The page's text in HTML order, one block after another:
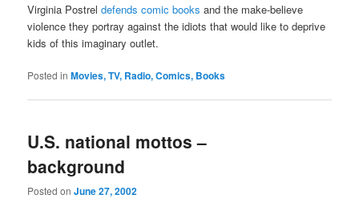
Virginia Postreldefends comic books and the make-believe
violence they portray against the idiots that would like to deprive
kids of this imaginary outlet.
Posted in Movies, TV, Radio, Comics, Books
U.S. national mottos –
background
Posted onJune 27, 2002